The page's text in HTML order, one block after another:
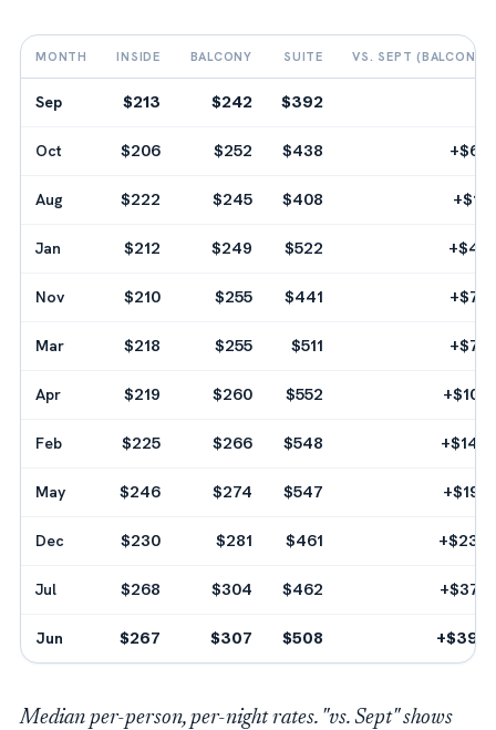
MONTH INSIDE BALCONY SUITE VS. SEPT (BALCONY)
Sep $213 $242 $392
Oct $206 $252 $438 +$60
Aug $222 $245 $408 +$18
Jan $212 $249 $522 +$42
Nov $210 $255 $441 +$78
Mar $218 $255 $511 +$78
Apr $219 $260 $552 +$108
Feb $225 $266 $548 +$144
May $246 $274 $547 +$192
Dec $230 $281 $461 +$234
Jul $268 $304 $462 +$372
Jun $267 $307 $508 +$390
Median per-person, per-night rates. "vs. Sept" shows